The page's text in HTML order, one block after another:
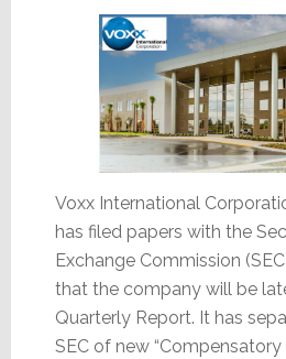
Assets
Voxx International
has filed papers with the
Exchange Commission
that the company will be
Quarterly Report. It has
SEC of new “Compensatory